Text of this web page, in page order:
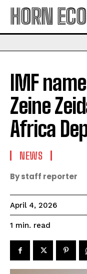
HORN
IMF
Zeine
Africa
NEWS
By staff reporter
April 4, 2026
1 min. read